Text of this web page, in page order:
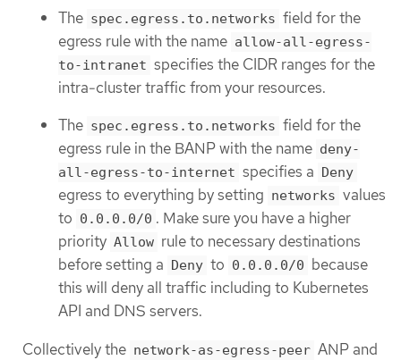
The spec.egress.to.networks field for the
egress rule with the name allow-all-egress-
to-intranet specifies the CIDR ranges for the
intra-cluster traffic from your resources.
The spec.egress.to.networks field for the
egress rule in the BANP with the name deny-
all-egress-to-internet specifies a Deny
egress to everything by setting networks values
to 0.0.0.0/0 . Make sure you have a higher
priority Allow rule to necessary destinations
before setting a
Deny to 0.0.0.0/0 because
this will deny all traffic including to Kubernetes
API and DNS servers.
Collectively the network-as-egress-peer ANP and